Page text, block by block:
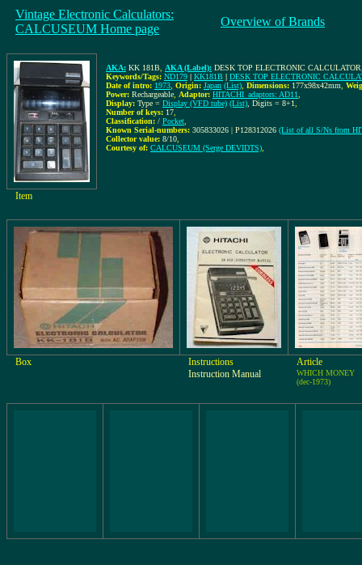
Vintage Electronic Calculators:
CALCUSEUM Home page
Overview of Brands
AKA: KK 181B AKA (Label): DESK TOP ELECTRONIC
Keywords/Tags: ND179 | KK181B | DESK TOP ELECTRONIC
Date of intro: 1973 Origin: Japan (List) Dimensions: 177x98x42mm
Power: Rechargeable Adaptor: HITACHI_adaptors: AD11
Display: Type = Display (VFD tube) (List) , Digits = 8+1
Number of keys: 17
Classification: / Pocket
Known Serial-numbers: 305833026 | P128312026 (List of all S/Ns from
Collector value: 8/10
Courtesy of: CALCUSEUM (Serge DEVIDTS)
Item
Box
Instructions
Instruction Manual
Article
WHICH MONEY
(dec-1973)